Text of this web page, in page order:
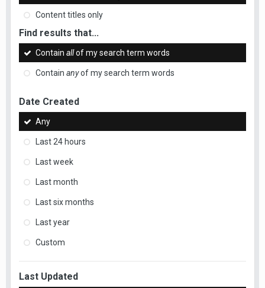
Content titles only
Find results that...
Contain allof my search term words
Contain anyof my search term words
Date Created
Any
Last 24 hours
Last week
Last month
Last six months
Last year
Custom
Last Updated